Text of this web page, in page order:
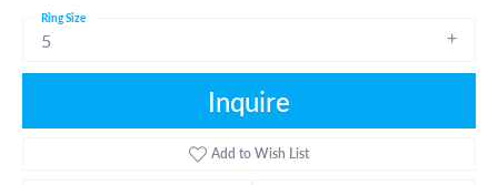
5
Ring Size
Inquire
Add to Wish List